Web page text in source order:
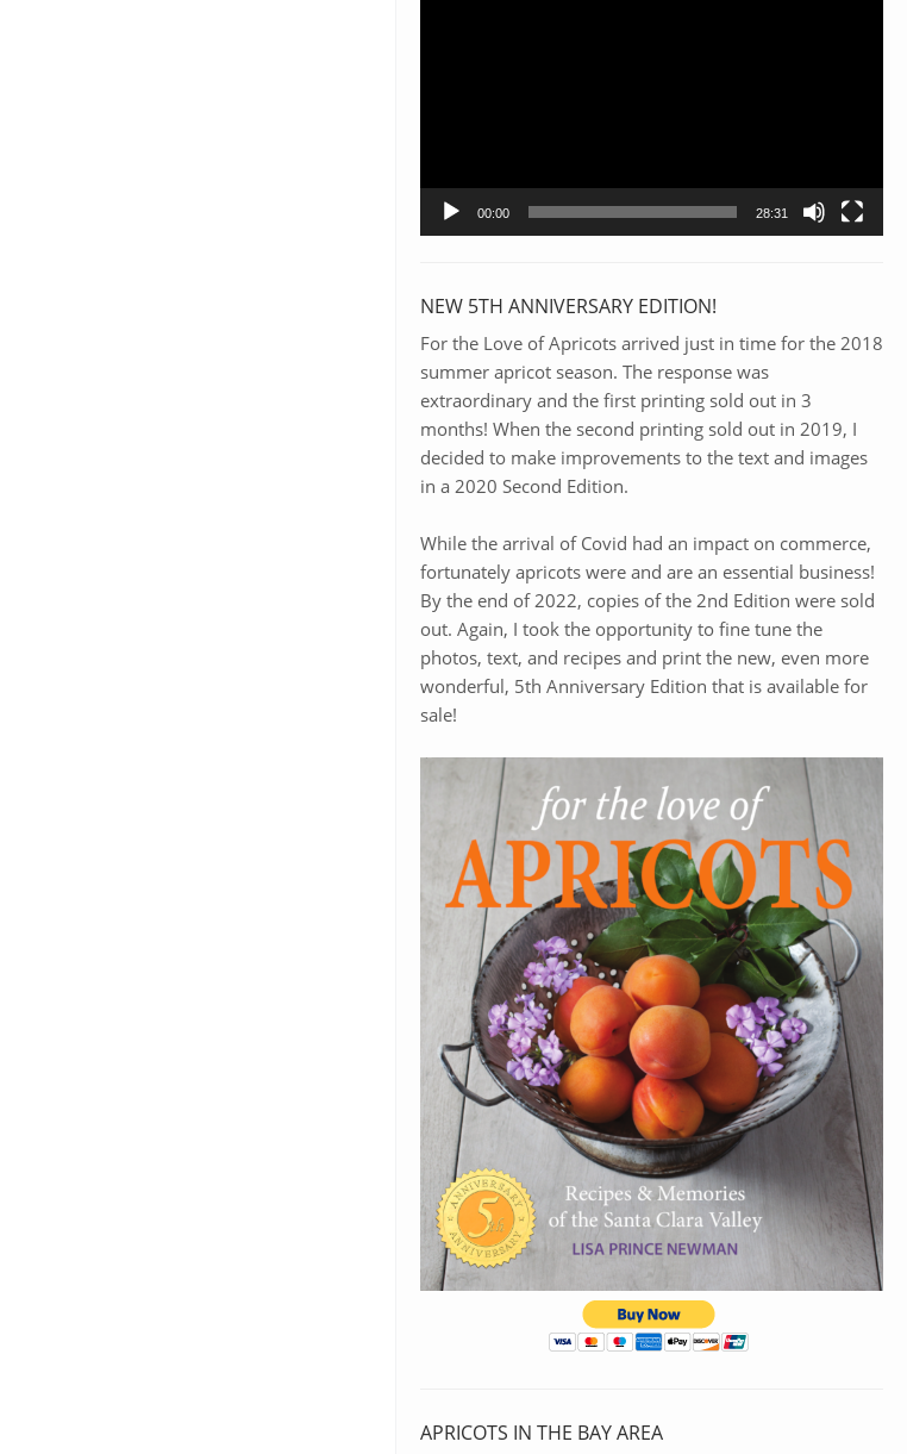
00:00 28:31
NEW 5TH ANNIVERSARY EDITION!
For the Love of Apricots arrived just in time for the 2018
summer apricot season. The response was
extraordinary and the first printing sold out in 3
months! When the second printing sold out in 2019, I
decided to make improvements to the text and images
in a 2020 Second Edition.
While the arrival of Covid had an impact on commerce,
fortunately apricots were and are an essential business!
By the end of 2022, copies of the 2nd Edition were sold
out. Again, I took the opportunity to fine tune the
photos, text, and recipes and print the new, even more
wonderful, 5th Anniversary Edition that is available for
sale!
APRICOTS IN THE BAY AREA